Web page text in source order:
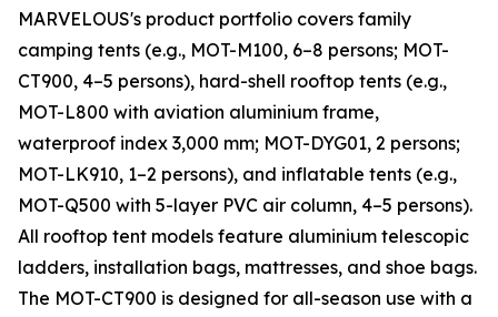
MARVELOUS's product portfolio covers family
camping tents (e.g., MOT-M100, 6–8 persons; MOT-
CT900, 4–5 persons), hard-shell rooftop tents (e.g.,
MOT-L800 with aviation aluminium frame,
waterproof index 3,000 mm; MOT-DYG01, 2 persons;
MOT-LK910, 1–2 persons), and inflatable tents (e.g.,
MOT-Q500 with 5-layer PVC air column, 4–5 persons).
All rooftop tent models feature aluminium telescopic
ladders, installation bags, mattresses, and shoe bags.
The MOT-CT900 is designed for all-season use with a